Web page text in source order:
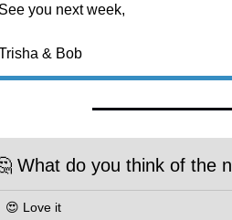
you next week,
& Bob
What do you think of the
😍 Love it